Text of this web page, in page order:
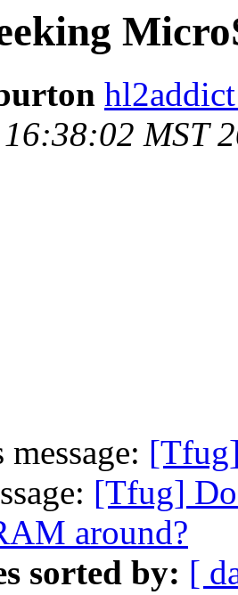
16:38:02 MST
[Tfug]
around?
sorted by: [